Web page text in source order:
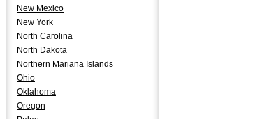
New Mexico
New York
North Carolina
North Dakota
Northern Mariana Islands
Ohio
Oklahoma
Oregon